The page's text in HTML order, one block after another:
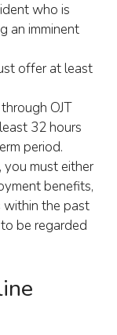
who is
an imminent
offer at least
OJT
32 hours
period.
must either
benefits,
within the past
be regarded